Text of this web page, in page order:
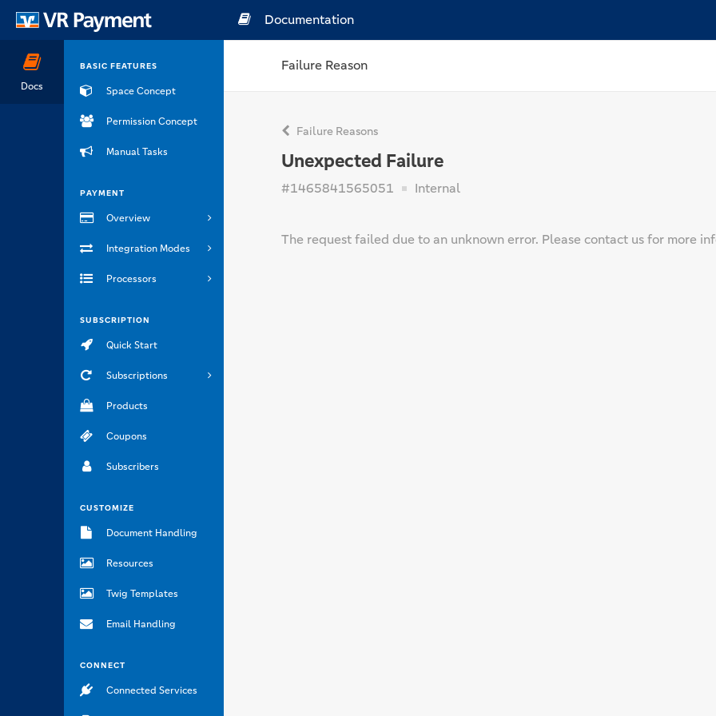
Docs
BASIC FEATURES
Space Concept
Permission Concept
Manual Tasks
PAYMENT
Overview
Integration Modes
Processors
SUBSCRIPTION
Quick Start
Subscriptions
Products
Coupons
Subscribers
CUSTOMIZE
Document Handling
Resources
Twig Templates
Email Handling
CONNECT
Connected Services
Documentation
Failure Reason
Failure Reasons
Unexpected Failure
#1465841565051 Internal
The request failed due to an unknown error. Please contact us for more